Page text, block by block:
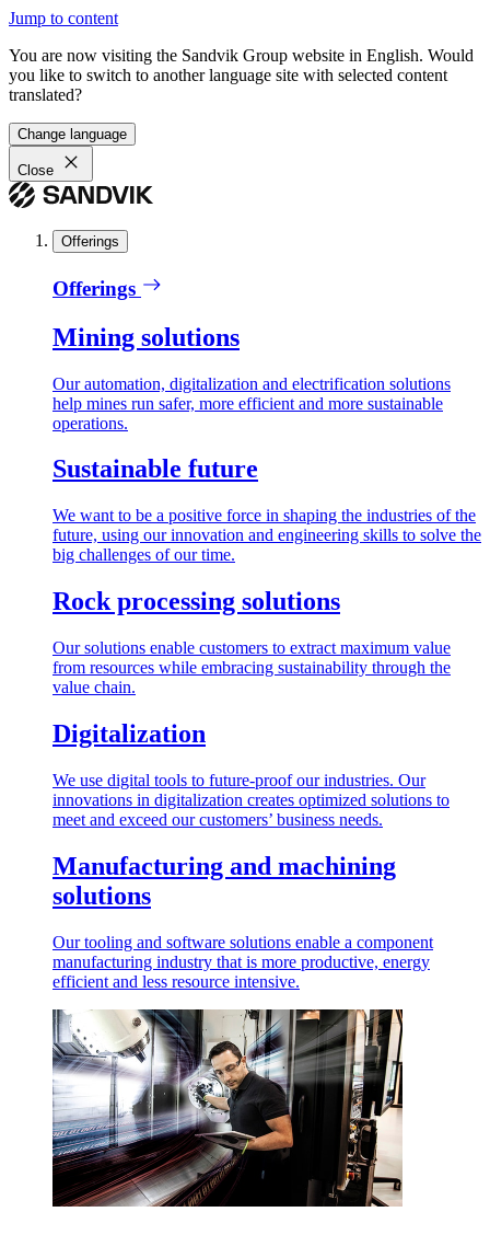
Jump to content
You are now visiting the Sandvik Group website in English. Would
you like to switch to another language site with selected content
translated?
Change language
Close
Offerings
Offerings
Mining solutions
Our automation, digitalization and electrification solutions
help mines run safer, more efficient and more sustainable
operations.
Sustainable future
We want to be a positive force in shaping the industries of the
future, using our innovation and engineering skills to solve the
big challenges of our time.
Rock processing solutions
Our solutions enable customers to extract maximum value
from resources while embracing sustainability through the
value chain.
Digitalization
We use digital tools to future-proof our industries. Our
innovations in digitalization creates optimized solutions to
meet and exceed our customers’ business needs.
Manufacturing and machining
solutions
Our tooling and software solutions enable a component
manufacturing industry that is more productive, energy
efficient and less resource intensive.